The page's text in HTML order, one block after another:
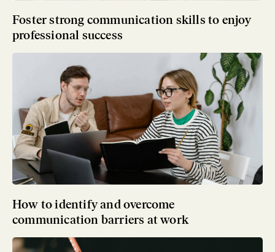
Foster strong communication skills to enjoy
professional success
How to identify and overcome
communication barriers at work